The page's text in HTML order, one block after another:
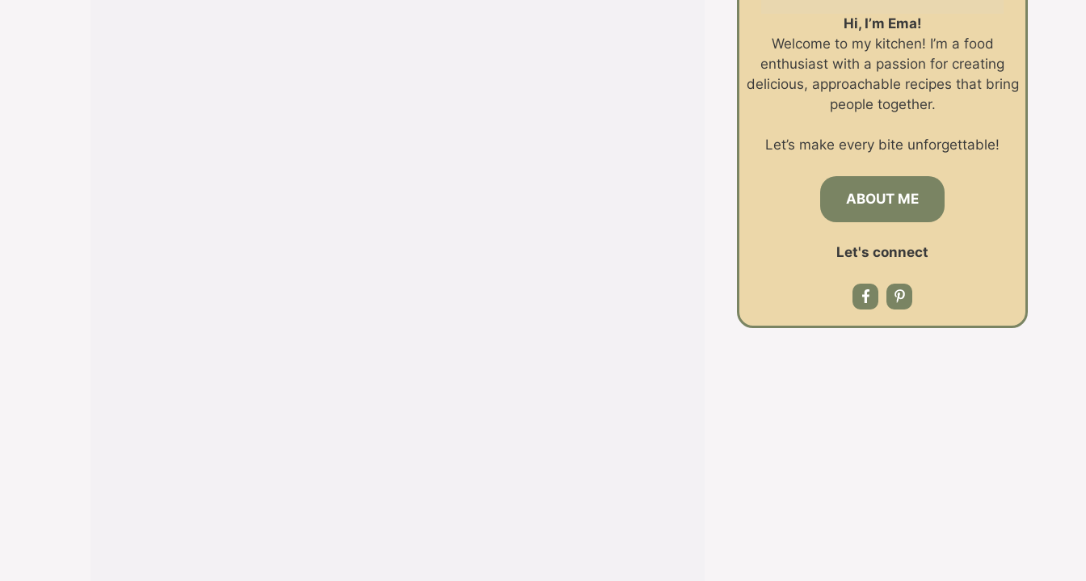
Hi, I’m Ema!
Welcome to my kitchen! I’m a food
enthusiast with a passion for creating
delicious, approachable recipes that bring
people together.
Let’s make every bite unforgettable!
ABOUT ME
Let's connect